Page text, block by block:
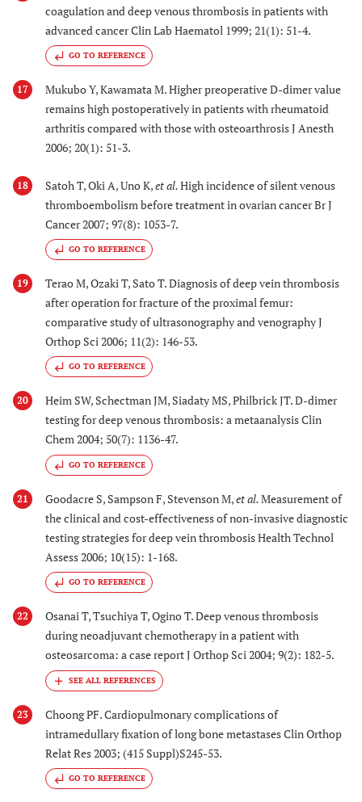
coagulation and deep venous thrombosis in patients with
advanced cancer Clin Lab Haematol 1999; 21(1): 51-4.
GO TO REFERENCE
17
Mukubo Y, Kawamata M. Higher preoperative D-dimer value
remains high postoperatively in patients with rheumatoid
arthritis compared with those with osteoarthrosis J Anesth
2006; 20(1): 51-3.
18 Satoh T, Oki A, Uno K,et al.High incidence of silent venous
thromboembolism before treatment in ovarian cancer Br J
Cancer 2007; 97(8): 1053-7.
GO TO REFERENCE
19
Terao M, Ozaki T, Sato T. Diagnosis of deep vein thrombosis
after operation for fracture of the proximal femur:
comparative study of ultrasonography and venography J
Orthop Sci 2006; 11(2): 146-53.
GO TO REFERENCE
20
Heim SW, Schectman JM, Siadaty MS, Philbrick JT. D-dimer
testing for deep venous thrombosis: a metaanalysis Clin
Chem 2004; 50(7): 1136-47.
GO TO REFERENCE
21 Goodacre S, Sampson F, Stevenson M,et al.Measurement of
the clinical and cost-effectiveness of non-invasive diagnostic
testing strategies for deep vein thrombosis Health Technol
Assess 2006; 10(15): 1-168.
GO TO REFERENCE
22
Osanai T, Tsuchiya T, Ogino T. Deep venous thrombosis
during neoadjuvant chemotherapy in a patient with
osteosarcoma: a case report J Orthop Sci 2004; 9(2): 182-5.
23
Choong PF. Cardiopulmonary complications of
intramedullary fixation of long bone metastases Clin Orthop
Relat Res 2003; (415 Suppl)S245-53.
GO TO REFERENCE